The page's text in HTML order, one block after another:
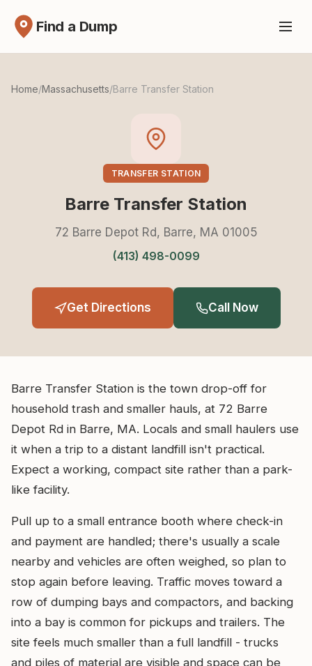
Find a Dump
Home/Massachusetts/Barre Transfer Station
TRANSFER STATION
Barre Transfer Station
72 Barre Depot Rd, Barre, MA 01005
(413) 498-0099
Get Directions Call Now
Barre Transfer Station is the town drop-off for
household trash and smaller hauls, at 72 Barre
Depot Rd in Barre, MA. Locals and small haulers use
it when a trip to a distant landfill isn't practical.
Expect a working, compact site rather than a park-
like facility.
Pull up to a small entrance booth where check-in
and payment are handled; there's usually a scale
nearby and vehicles are often weighed, so plan to
stop again before leaving. Traffic moves toward a
row of dumping bays and compactors, and backing
into a bay is common for pickups and trailers. The
site feels much smaller than a full landfill - trucks
and piles of material are visible and space can be